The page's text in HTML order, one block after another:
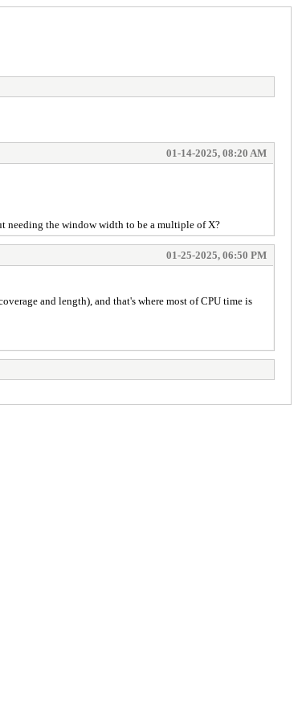
01-14-2025, 08:20 AM
needing the window width to be a multiple of X?
01-25-2025, 06:50 PM
and length), and that's where most of CPU time is